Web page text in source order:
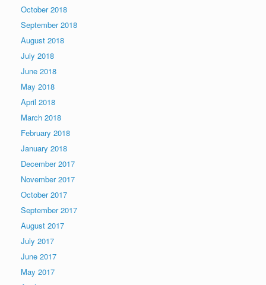
October 2018
September 2018
August 2018
July 2018
June 2018
May 2018
April 2018
March 2018
February 2018
January 2018
December 2017
November 2017
October 2017
September 2017
August 2017
July 2017
June 2017
May 2017